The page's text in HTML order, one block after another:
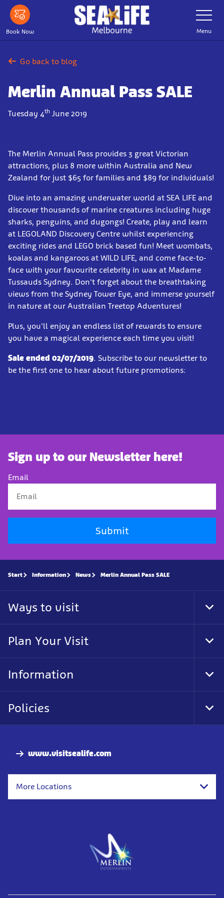
Skip
main
content
Book Now
Toggle
Navigation
Menu
Go back to blog
Merlin Annual Pass SALE
Tuesday 4th June 2019
The Merlin Annual Pass provides 3 great Victorian
attractions, plus 8 more within Australia and New
Zealand for just $65 for families and $89 for individuals!
Dive into an amazing underwater world at SEA LIFE and
discover thousands of marine creatures including huge
sharks, penguins, and dugongs! Create, play and learn
at LEGOLAND Discovery Centre whilst experiencing
exciting rides and LEGO brick based fun! Meet wombats,
koalas and kangaroos at WILD LIFE, and come face-to-
face with your favourite celebrity in wax at Madame
Tussauds Sydney. Don't forget about the breathtaking
views from the Sydney Tower Eye, and immerse yourself
in nature at our Australian Treetop Adventures!
Plus, you'll enjoy an endless list of rewards to ensure
you have a magical experience each time you visit!
Sale ended 02/07/2019. Subscribe to our newsletter to
be the first one to hear about future promotions:
Sign up to our Newsletter here!
Email
Submit
www.visitsealife.com
More Locations
Start Information News Merlin Annual Pass SALE
Ways to visit
Plan Your Visit
Information
Policies